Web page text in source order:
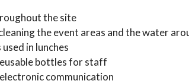
the site
the event areas and the water
in lunches
bottles for staff
communication